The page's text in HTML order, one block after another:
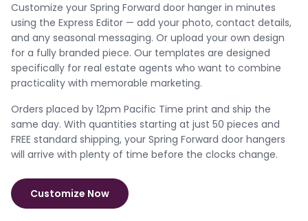
Customize your Spring Forward door hanger in minutes
using the Express Editor — add your photo, contact details,
and any seasonal messaging. Or upload your own design
for a fully branded piece. Our templates are designed
specifically for real estate agents who want to combine
practicality with memorable marketing.
Orders placed by 12pm Pacific Time print and ship the
same day. With quantities starting at just 50 pieces and
FREE standard shipping, your Spring Forward door hangers
will arrive with plenty of time before the clocks change.
Customize Now